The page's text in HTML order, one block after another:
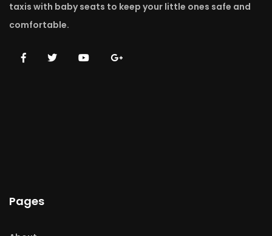
taxis with baby seats to keep your little ones safe and
comfortable.
Pages